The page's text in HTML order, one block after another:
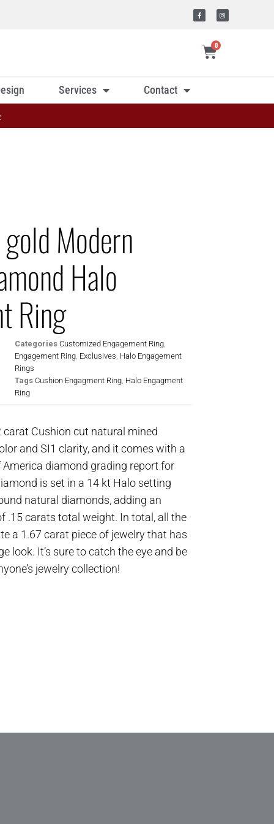
0
Services Contact
Modern
Halo
Ring
Categories Customized Engagement Ring
Engagement Ring Exclusives Halo Engagement
Rings
Tags Cushion Engagment Ring Halo Engagment
Ring
carat Cushion cut natural mined
and SI1 clarity, and it comes with a
diamond grading report for
is set in a 14 kt Halo setting
natural diamonds, adding an
.15 carats total weight. In total, all the
a 1.67 carat piece of jewelry that has
look. It’s sure to catch the eye and be
jewelry collection!